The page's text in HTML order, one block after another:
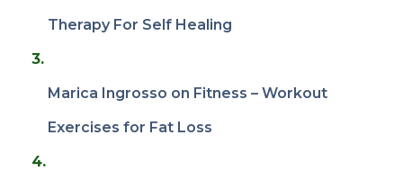
Therapy For Self Healing
Marica Ingrosso on Fitness – Workout
Exercises for Fat Loss